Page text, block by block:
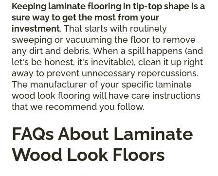
Keeping laminate flooring in tip-top shape is a
sure way to get the most from your
investment. That starts with routinely
sweeping or vacuuming the floor to remove
any dirt and debris. When a spill happens (and
let's be honest, it's inevitable), clean it up right
away to prevent unnecessary repercussions.
The manufacturer of your specific laminate
wood look flooring will have care instructions
that we recommend you follow.
FAQs About Laminate
Wood Look Floors